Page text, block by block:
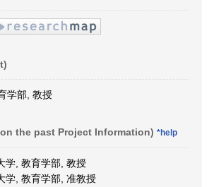
学部, 教授
the past Project Information) *help
学, 教育学部, 教授
学, 教育学部, 准教授